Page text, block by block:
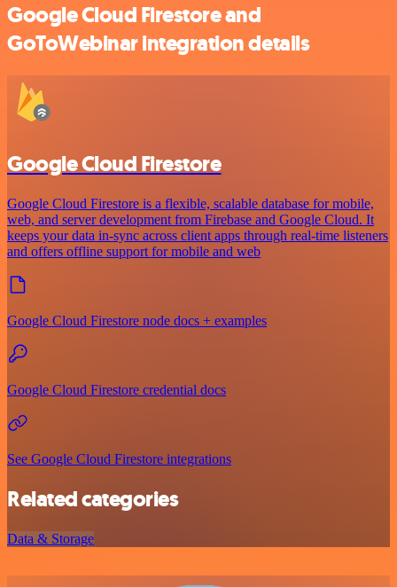
Google Cloud Firestore and
GoToWebinar integration details
Google Cloud Firestore
Google Cloud Firestore is a flexible, scalable database for mobile,
web, and server development from Firebase and Google Cloud. It
keeps your data in-sync across client apps through real-time listeners
and offers offline support for mobile and web
Google Cloud Firestore node docs + examples
Google Cloud Firestore credential docs
See Google Cloud Firestore integrations
Related categories
Data & Storage